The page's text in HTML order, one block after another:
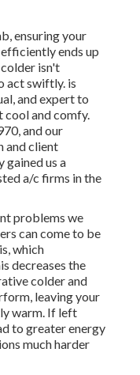
ensuring your
ends up
isn't
act swiftly. is
and expert to
cool and comfy.
and our
and client
gained us a
a/c firms in the
problems we
can come to be
which
decreases the
colder and
leaving your
warm. If left
to greater energy
much harder